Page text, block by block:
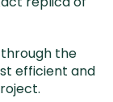
the
efficient and